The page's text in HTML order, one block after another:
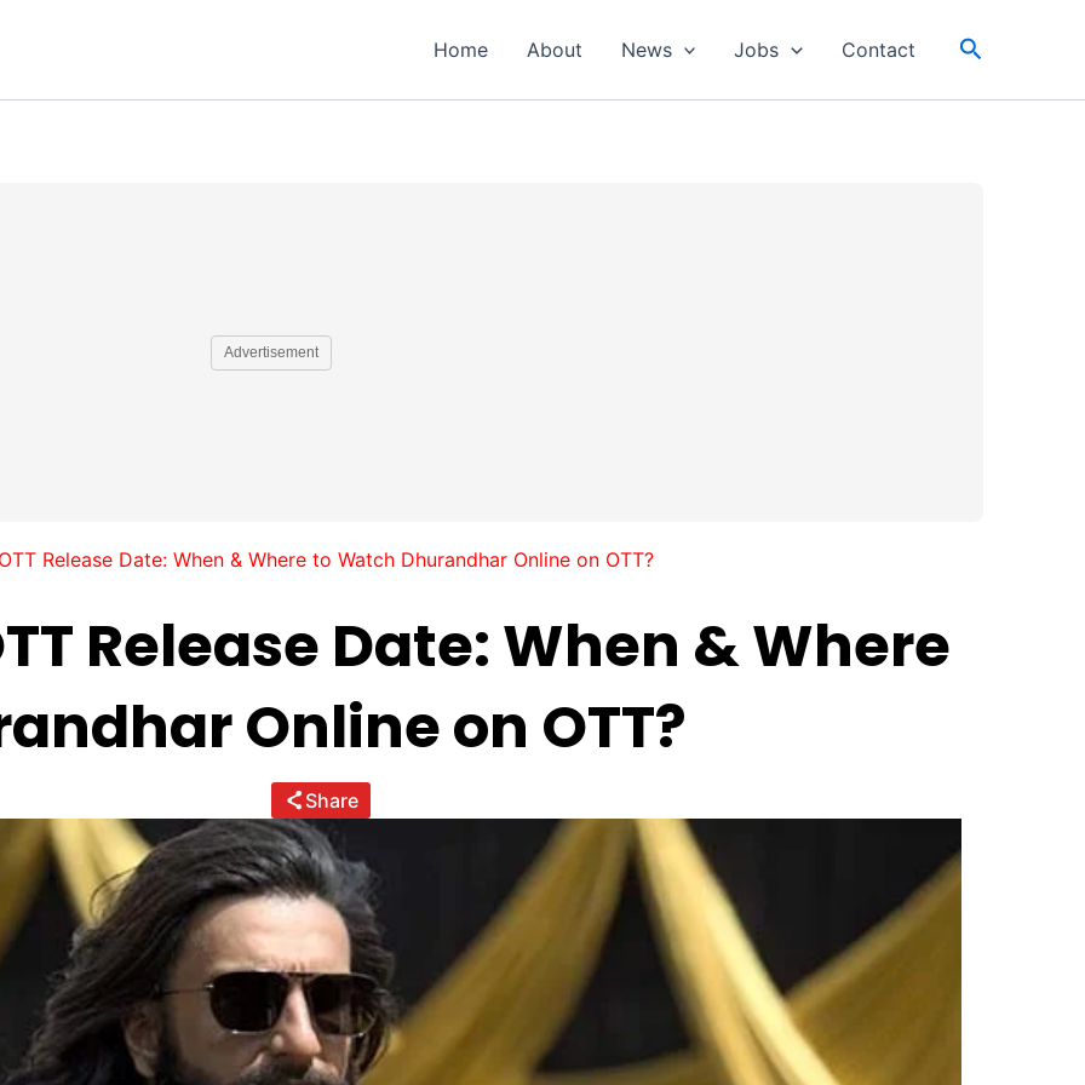
Home About News Jobs Contact Search
Advertisement
Release Date: When & Where to Watch Dhurandhar Online on OTT?
Release Date: When & Where
Online on OTT?
Share